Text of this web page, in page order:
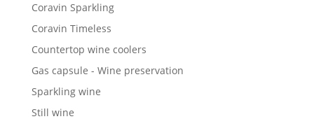
Coravin Sparkling
Coravin Timeless
Countertop wine coolers
Gas capsule - Wine preservation
Sparkling wine
Still wine